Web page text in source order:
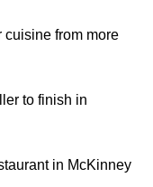
from more
to finish in
in McKinney